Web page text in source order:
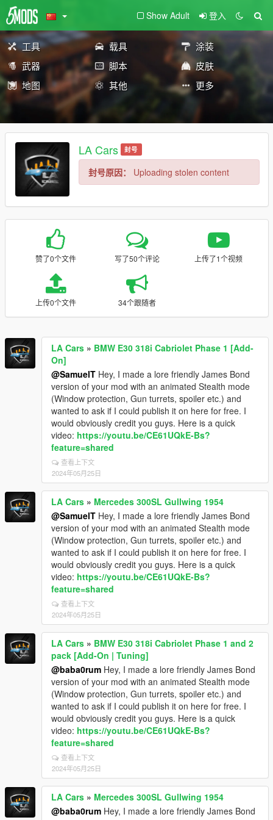
Show Adult 登入
工具 载具
涂装
武器
脚本
皮肤
地图
其他 更多
LA Cars 封号
封号原因： Uploading stolen content
赞了0个文件 写了50个评论 上传了1个视频
上传0个文件 34个跟随者
LA Cars » BMW E30 318i Cabriolet Phase 1 [Add-
On]
@SamuelT Hey, I made a lore friendly James Bond
version of your mod with an animated Stealth mode
(Window protection, Gun turrets, spoiler etc.) and
wanted to ask if I could publish it on here for free. I
would obviously credit you guys. Here is a quick
video: https://youtu.be/CE61UQkE-Bs?
feature=shared
查看上下文
2024年05月25日
LA Cars » Mercedes 300SL Gullwing 1954
@SamuelT Hey, I made a lore friendly James Bond
version of your mod with an animated Stealth mode
(Window protection, Gun turrets, spoiler etc.) and
wanted to ask if I could publish it on here for free. I
would obviously credit you guys. Here is a quick
video: https://youtu.be/CE61UQkE-Bs?
feature=shared
查看上下文
2024年05月25日
LA Cars » BMW E30 318i Cabriolet Phase 1 and 2
pack [Add-On | Tuning]
@baba0rum Hey, I made a lore friendly James Bond
version of your mod with an animated Stealth mode
(Window protection, Gun turrets, spoiler etc.) and
wanted to ask if I could publish it on here for free. I
would obviously credit you guys. Here is a quick
video: https://youtu.be/CE61UQkE-Bs?
feature=shared
查看上下文
2024年05月25日
LA Cars » Mercedes 300SL Gullwing 1954
@baba0rum Hey, I made a lore friendly James Bond